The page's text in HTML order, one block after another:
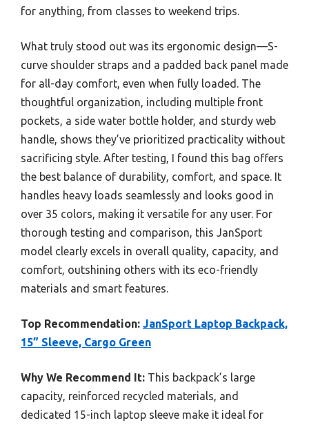
for anything, from classes to weekend trips.
What truly stood out was its ergonomic design—S-
curve shoulder straps and a padded back panel made
for all-day comfort, even when fully loaded. The
thoughtful organization, including multiple front
pockets, a side water bottle holder, and sturdy web
handle, shows they’ve prioritized practicality without
sacrificing style. After testing, I found this bag offers
the best balance of durability, comfort, and space. It
handles heavy loads seamlessly and looks good in
over 35 colors, making it versatile for any user. For
thorough testing and comparison, this JanSport
model clearly excels in overall quality, capacity, and
comfort, outshining others with its eco-friendly
materials and smart features.
Top Recommendation: JanSport Laptop Backpack,
15” Sleeve, Cargo Green
Why We Recommend It: This backpack’s large
capacity, reinforced recycled materials, and
dedicated 15-inch laptop sleeve make it ideal for